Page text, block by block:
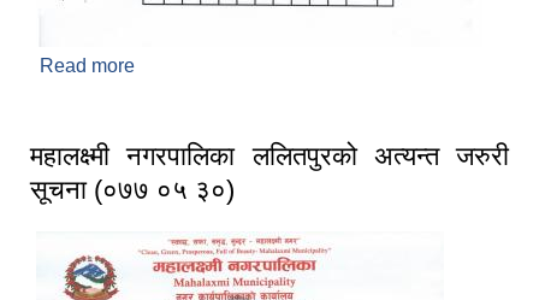
Read more
महालक्ष्मी नगरपालिका ललितपुरको अत्यन्त जरुरी
सूचना (०७७ ०५ ३०)